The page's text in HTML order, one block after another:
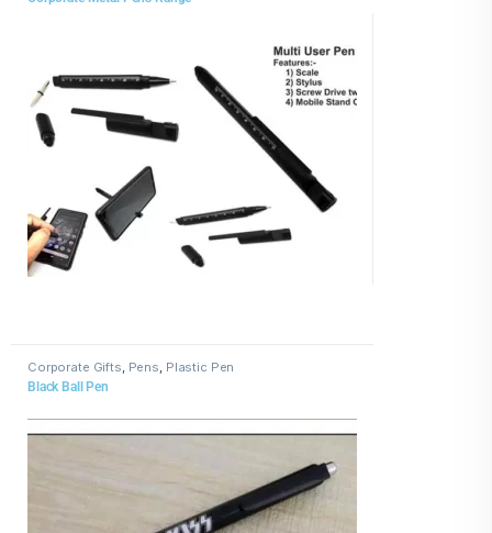
Corporate Gifts Pens Plastic Pen
Black Ball Pen